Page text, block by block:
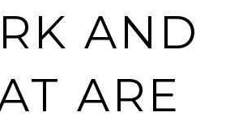
AND
ARE